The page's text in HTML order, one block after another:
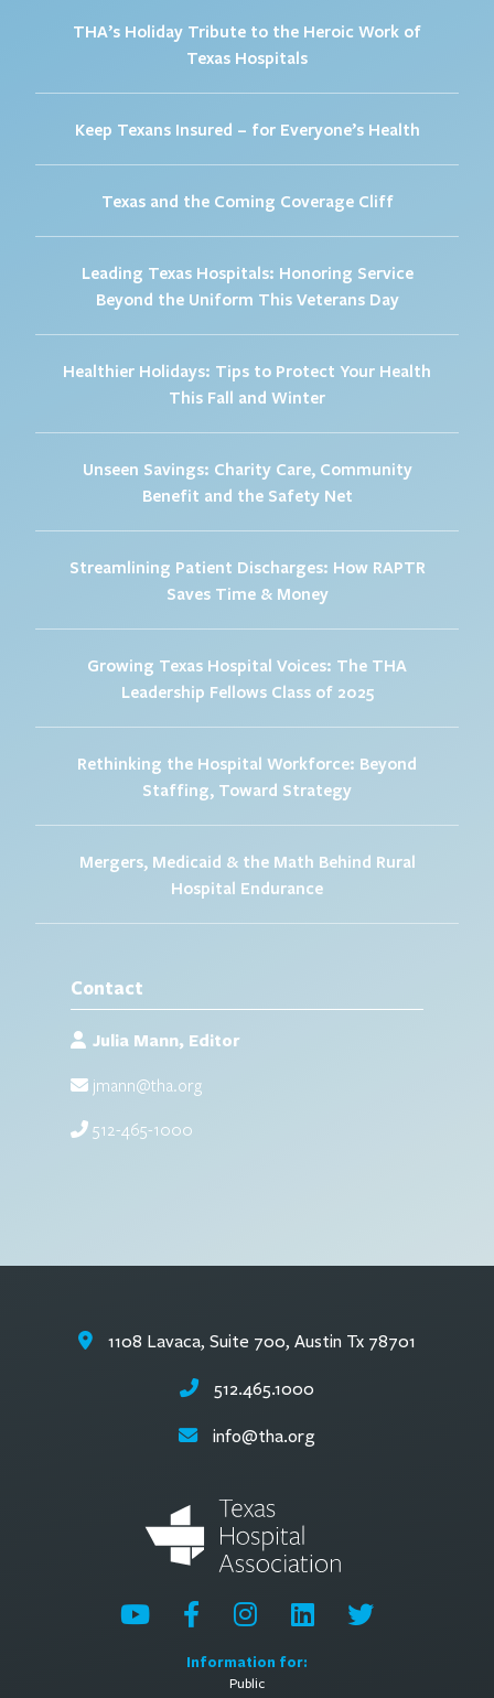
THA’s Holiday Tribute to the Heroic Work of
Texas Hospitals
Keep Texans Insured – for Everyone’s Health
Texas and the Coming Coverage Cliff
Leading Texas Hospitals: Honoring Service
Beyond the Uniform This Veterans Day
Healthier Holidays: Tips to Protect Your Health
This Fall and Winter
Unseen Savings: Charity Care, Community
Benefit and the Safety Net
Streamlining Patient Discharges: How RAPTR
Saves Time & Money
Growing Texas Hospital Voices: The THA
Leadership Fellows Class of 2025
Rethinking the Hospital Workforce: Beyond
Staffing, Toward Strategy
Mergers, Medicaid & the Math Behind Rural
Hospital Endurance
Contact
Julia Mann, Editor
jmann@tha.org
512-465-1000
Information for:
Public
1108 Lavaca, Suite 700, Austin Tx 78701
512.465.1000
info@tha.org